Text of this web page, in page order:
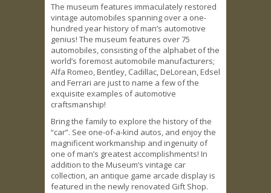
The museum features immaculately restored
vintage automobiles spanning over a one-
hundred year history of man’s automotive
genius! The museum features over 75
automobiles, consisting of the alphabet of the
world’s foremost automobile manufacturers;
Alfa Romeo, Bentley, Cadillac, DeLorean, Edsel
and Ferrari are just to name a few of the
exquisite examples of automotive
craftsmanship!
Bring the family to explore the history of the
“car”. See one-of-a-kind autos, and enjoy the
magnificent workmanship and ingenuity of
one of man’s greatest accomplishments! In
addition to the Museum’s vintage car
collection, an antique game arcade display is
featured in the newly renovated Gift Shop.